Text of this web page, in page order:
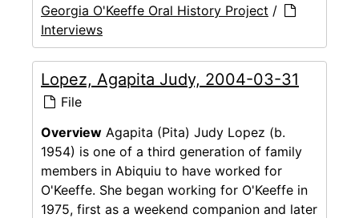
Georgia O'Keeffe Oral History Project /
Interviews
Lopez, Agapita Judy, 2004-03-31
File
Overview Agapita (Pita) Judy Lopez (b.
1954) is one of a third generation of family
members in Abiquiu to have worked for
O'Keeffe. She began working for O'Keeffe in
1975, first as a weekend companion and later